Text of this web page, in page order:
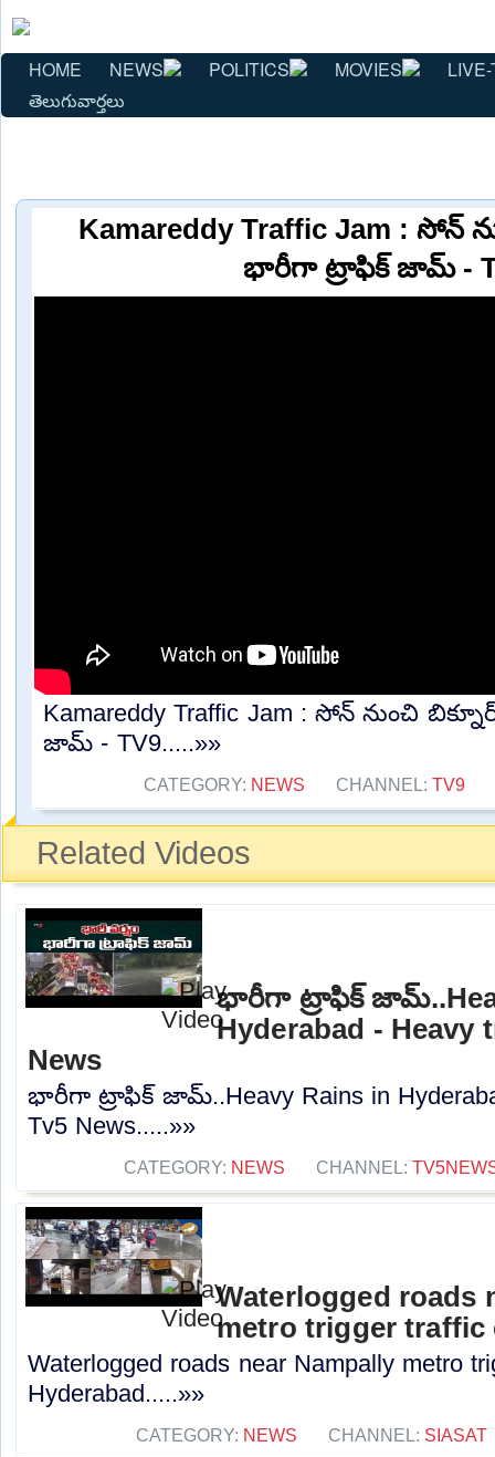
HOME NEWS POLITICS MOVIES
తెలుగువార్తలు
Kamareddy Traffic Jam : సోన్
భారీగా ట్రాఫిక్ జామ్ -
Kamareddy Traffic Jam : సోన్ నుంచి
జామ్ - TV9.....»»
CATEGORY: NEWS CHANNEL: TV9
Related Videos
భారీగా ట్రాఫిక్
Hyderabad - Heavy
News
భారీగా ట్రాఫిక్ జామ్..Heavy Rains in
Tv5 News.....»»
CATEGORY: NEWS CHANNEL:
Waterlogged roads
metro trigger traffic
Waterlogged roads near Nampally metro
Hyderabad.....»»
CATEGORY: NEWS CHANNEL: SIASAT